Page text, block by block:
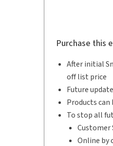
Purchase this
After initial
off list price
Future
Products
To stop all
Customer
Online by